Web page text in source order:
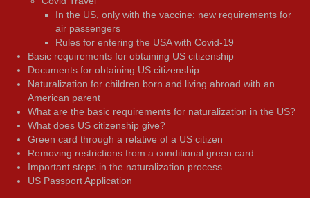
In the US, only with the vaccine: new requirements for
air passengers
Rules for entering the USA with Covid-19
Basic requirements for obtaining US citizenship
Documents for obtaining US citizenship
Naturalization for children born and living abroad with an
American parent
What are the basic requirements for naturalization in the US?
What does US citizenship give?
Green card through a relative of a US citizen
Removing restrictions from a conditional green card
Important steps in the naturalization process
US Passport Application